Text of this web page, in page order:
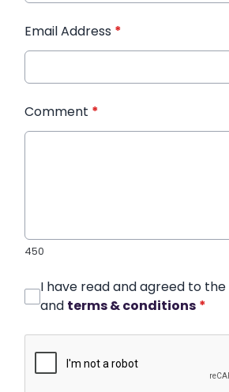
Email Address *
Comment *
450
I have read and agreed to the
and terms & conditions *